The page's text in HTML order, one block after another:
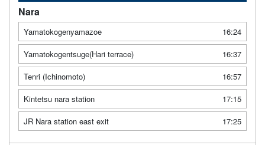
Nara
Yamatokogenyamazoe
16:24
Yamatokogentsuge(Hari terrace)
16:37
Tenri (Ichinomoto)
16:57
Kintetsu nara station
17:15
JR Nara station east exit
17:25